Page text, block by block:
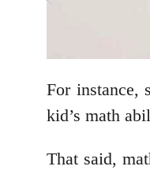
For instance,
kid’s math
That said,